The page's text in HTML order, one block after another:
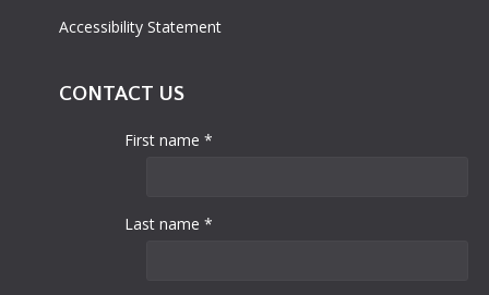
Accessibility Statement
CONTACT US
First name *
Last name *